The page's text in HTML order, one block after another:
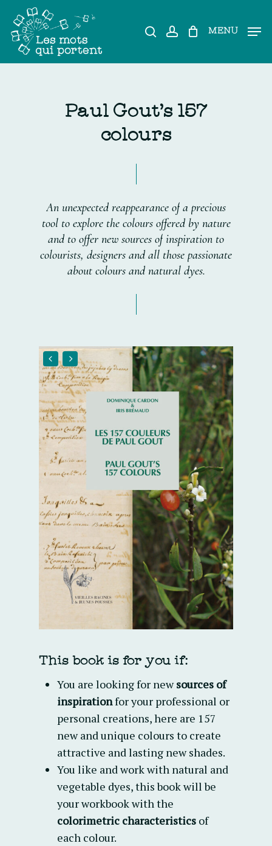
main
content
search accountMENU
PaulGout's157
colours
An unexpected reappearance of a precious
tool to explore the colours offered by nature
and to offer new sources of inspiration to
colourists, designers and all those passionate
about colours and natural dyes.
This book is for you if:
You are looking for newsources of
inspirationfor your professional or
personal creations, here are 157
new and unique colours to create
attractive and lasting new shades.
You like and work with natural and
vegetable dyes, this book will be
your workbook with the
colorimetric characteristics of
each colour.